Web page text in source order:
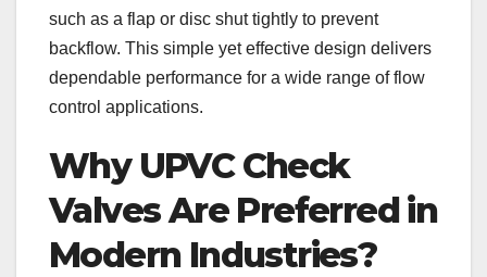
such as a flap or disc shut tightly to prevent
backflow. This simple yet effective design delivers
dependable performance for a wide range of flow
control applications.
Why UPVC Check
Valves Are Preferred in
Modern Industries?